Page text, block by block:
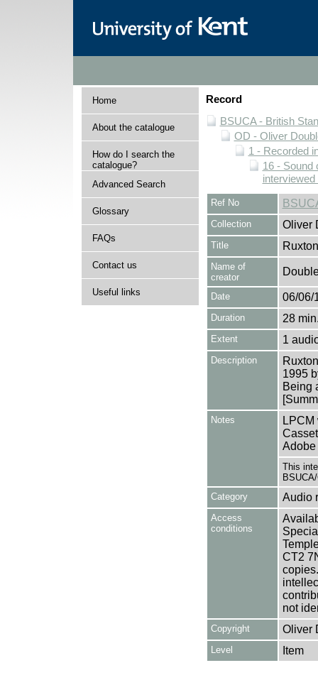
Home
About the catalogue
How do I search the
catalogue?
Advanced Search
Glossary
FAQs
Contact us
Useful links
Record
BSUCA - British
OD - Oliver
1 - Recorded
16 - Sound
Ref No
Collection Oliver
Title
Name of
creator
Date 06/06/
Duration 28
Extent 1
Description
1995
Being
Notes
Adobe
This
Category
Audio
Access
conditions
CT2
not
Copyright Oliver
Level Item